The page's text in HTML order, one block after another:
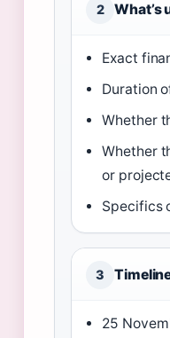
2 What’s
Exact
Duration
Whether
Whether
or
Specifics
3
25